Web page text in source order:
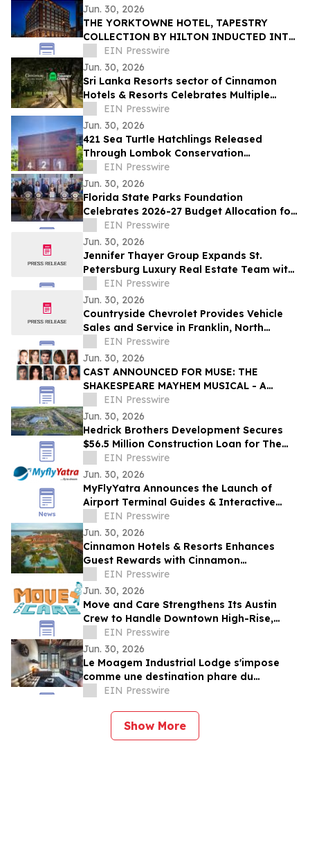
Jun. 30, 2026
THE YORKTOWNE HOTEL, TAPESTRY
COLLECTION BY HILTON INDUCTED INTO
HISTORIC HOTELS OF AMERICA®
EIN Presswire
Jun. 30, 2026
Sri Lanka Resorts sector of Cinnamon
Hotels & Resorts Celebrates Multiple
Tripadvisor Travelers' Choice Awards
2026
EIN Presswire
Jun. 30, 2026
421 Sea Turtle Hatchlings Released
Through Lombok Conservation
Partnership
EIN Presswire
Jun. 30, 2026
Florida State Parks Foundation
Celebrates 2026-27 Budget Allocation for
Florida’s Award-Winning State Parks
EIN Presswire
Jun. 30, 2026
Jennifer Thayer Group Expands St.
Petersburg Luxury Real Estate Team with
Two Seasoned Professionals
EIN Presswire
Jun. 30, 2026
Countryside Chevrolet Provides Vehicle
Sales and Service in Franklin, North
CarolinaEIN Presswire
Jun. 30, 2026
CAST ANNOUNCED FOR MUSE: THE
SHAKESPEARE MAYHEM MUSICAL - A
Featured Production of 2026 Edinburgh
Festival Fringe
EIN Presswire
Jun. 30, 2026
Hedrick Brothers Development Secures
$56.5 Million Construction Loan for The
Hedrick at Lake Toho in Kissimmee
EIN Presswire
Jun. 30, 2026
MyFlyYatra Announces the Launch of
Airport Terminal Guides & Interactive
Airport Maps for the busiest airports in
the US
EIN Presswire
Jun. 30, 2026
Cinnamon Hotels & Resorts Enhances
Guest Rewards with Cinnamon
DISCOVERY Island Rewards Across Sri
Lanka Resorts
EIN Presswire
Jun. 30, 2026
Move and Care Strengthens Its Austin
Crew to Handle Downtown High-Rise,
South Congress, and Suburban Moves
EIN Presswire
Jun. 30, 2026
Le Moagem Industrial Lodge s'impose
comme une destination phare du
tourisme industriel et boutique dans
EIN Presswire
Show More